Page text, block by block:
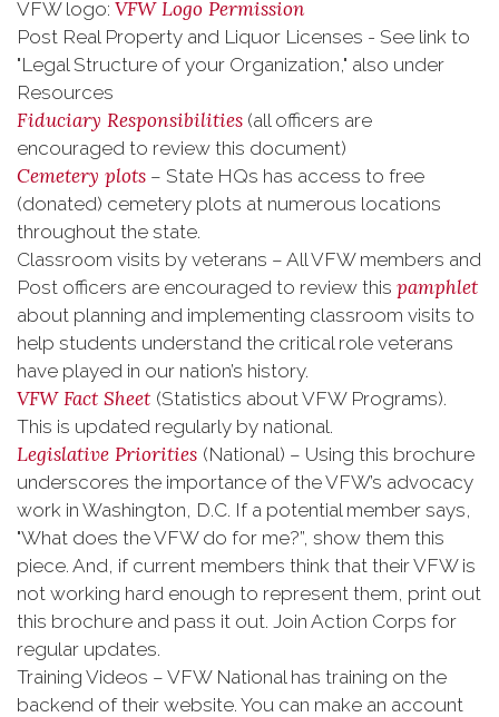
VFW logo: VFW Logo Permission
Post Real Property and Liquor Licenses - See link to
"Legal Structure of your Organization," also under
Resources
Fiduciary Responsibilities (all officers are
encouraged to review this document)
Cemetery plots – State HQs has access to free
(donated) cemetery plots at numerous locations
throughout the state.
Classroom visits by veterans – All VFW members and
Post officers are encouraged to review this pamphlet
about planning and implementing classroom visits to
help students understand the critical role veterans
have played in our nation’s history.
VFW Fact Sheet (Statistics about VFW Programs).
This is updated regularly by national.
Legislative Priorities (National) – Using this brochure
underscores the importance of the VFW’s advocacy
work in Washington, D.C. If a potential member says,
"What does the VFW do for me?”, show them this
piece. And, if current members think that their VFW is
not working hard enough to represent them, print out
this brochure and pass it out. Join Action Corps for
regular updates.
Training Videos – VFW National has training on the
backend of their website. You can make an account